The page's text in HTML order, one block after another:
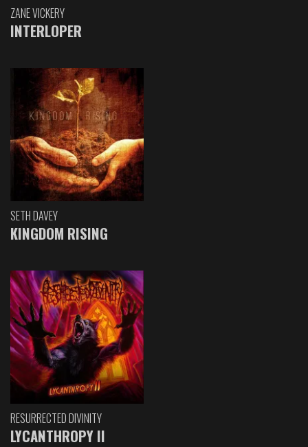
ZANE VICKERY
INTERLOPER
SETH DAVEY
KINGDOM RISING
RESURRECTED DIVINITY
LYCANTHROPY II